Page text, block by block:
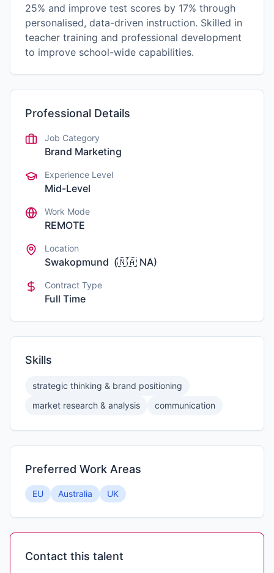
25% and improve test scores by 17% through
personalised, data-driven instruction. Skilled in
teacher training and professional development
to improve school-wide capabilities.
Professional Details
Job Category
Brand Marketing
Experience Level
Mid-Level
Work Mode
REMOTE
Location
Swakopmund (🇳🇦 NA)
Contract Type
Full Time
Skills
strategic thinking & brand positioning
market research & analysis
communication
Preferred Work Areas
EU Australia UK
Contact this talent